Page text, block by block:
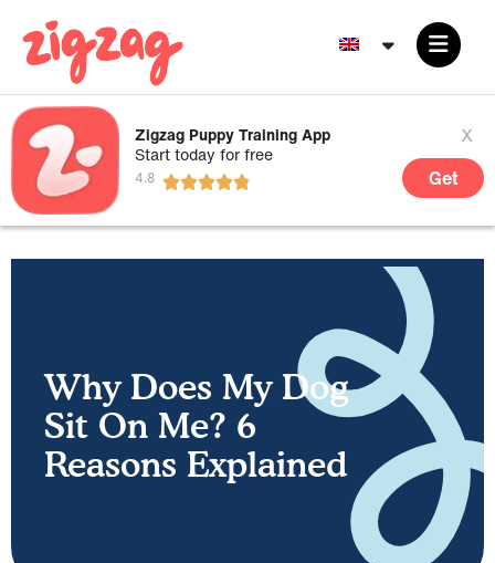
Zigzag Puppy Training App
Start today for free
x
Get
Why Does My Dog
Sit On Me? 6
Reasons Explained